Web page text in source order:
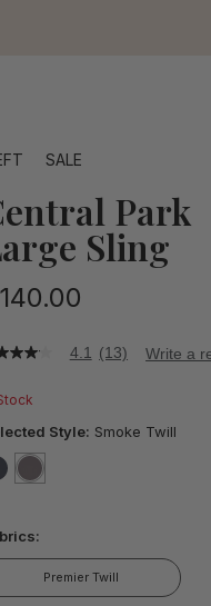
RFID
on Cue
Modern
SALE
Park
Sling
4.1 (13) Write a
Style: Smoke Twill
falseselected
true
Premier Twill